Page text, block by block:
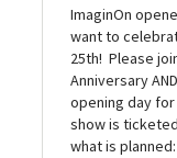
ImaginOn
want to
25th! Please
Anniversary
opening day
show is
what is planned: